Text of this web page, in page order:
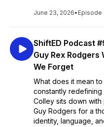
June 23, 2026• Episode
ShiftED Podcast
Guy Rex Rodgers
We Forget
What does it mean
constantly redefining
Colley sits down
Guy Rodgers for a
identity, language,